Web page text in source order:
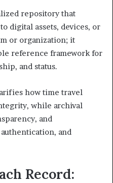
repository that
digital assets, devices, or
or organization; it
reference framework for
and status.
how time travel
while archival
and
and
Record: